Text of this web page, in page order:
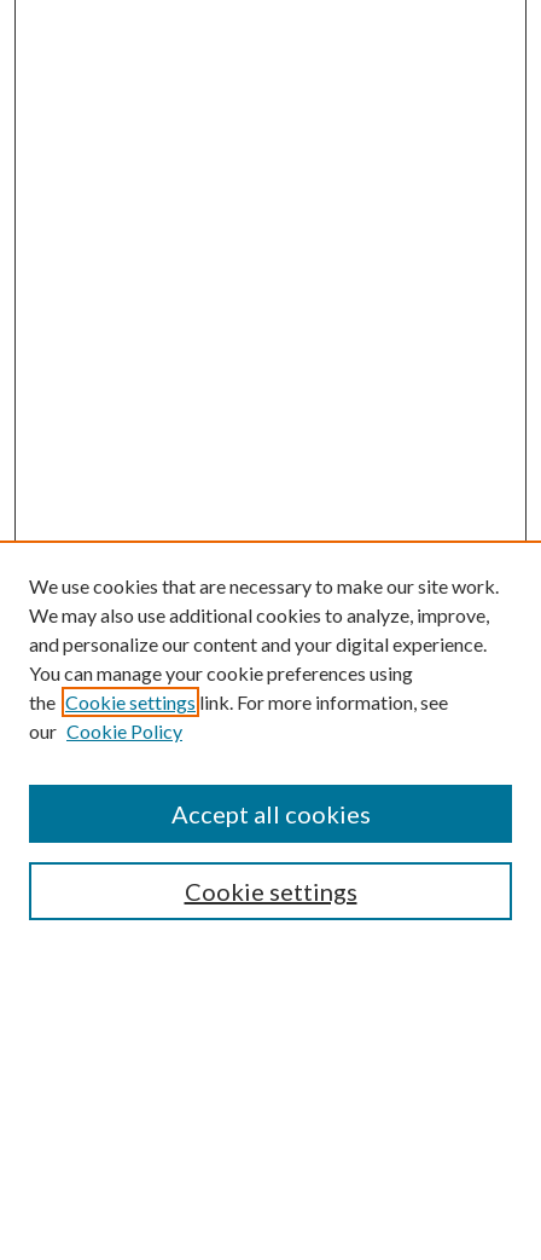
Submission Guidelines
Gilberto Espinosa Prize
Receive Email Notices or RSS
We use cookies that are necessary to make our site work.
We may also use additional cookies to analyze, improve,
and personalize our content and your digital experience.
You can manage your cookie preferences using
the Cookie settings link. For more information, see
our Cookie Policy
Cookie settings
Accept all cookies